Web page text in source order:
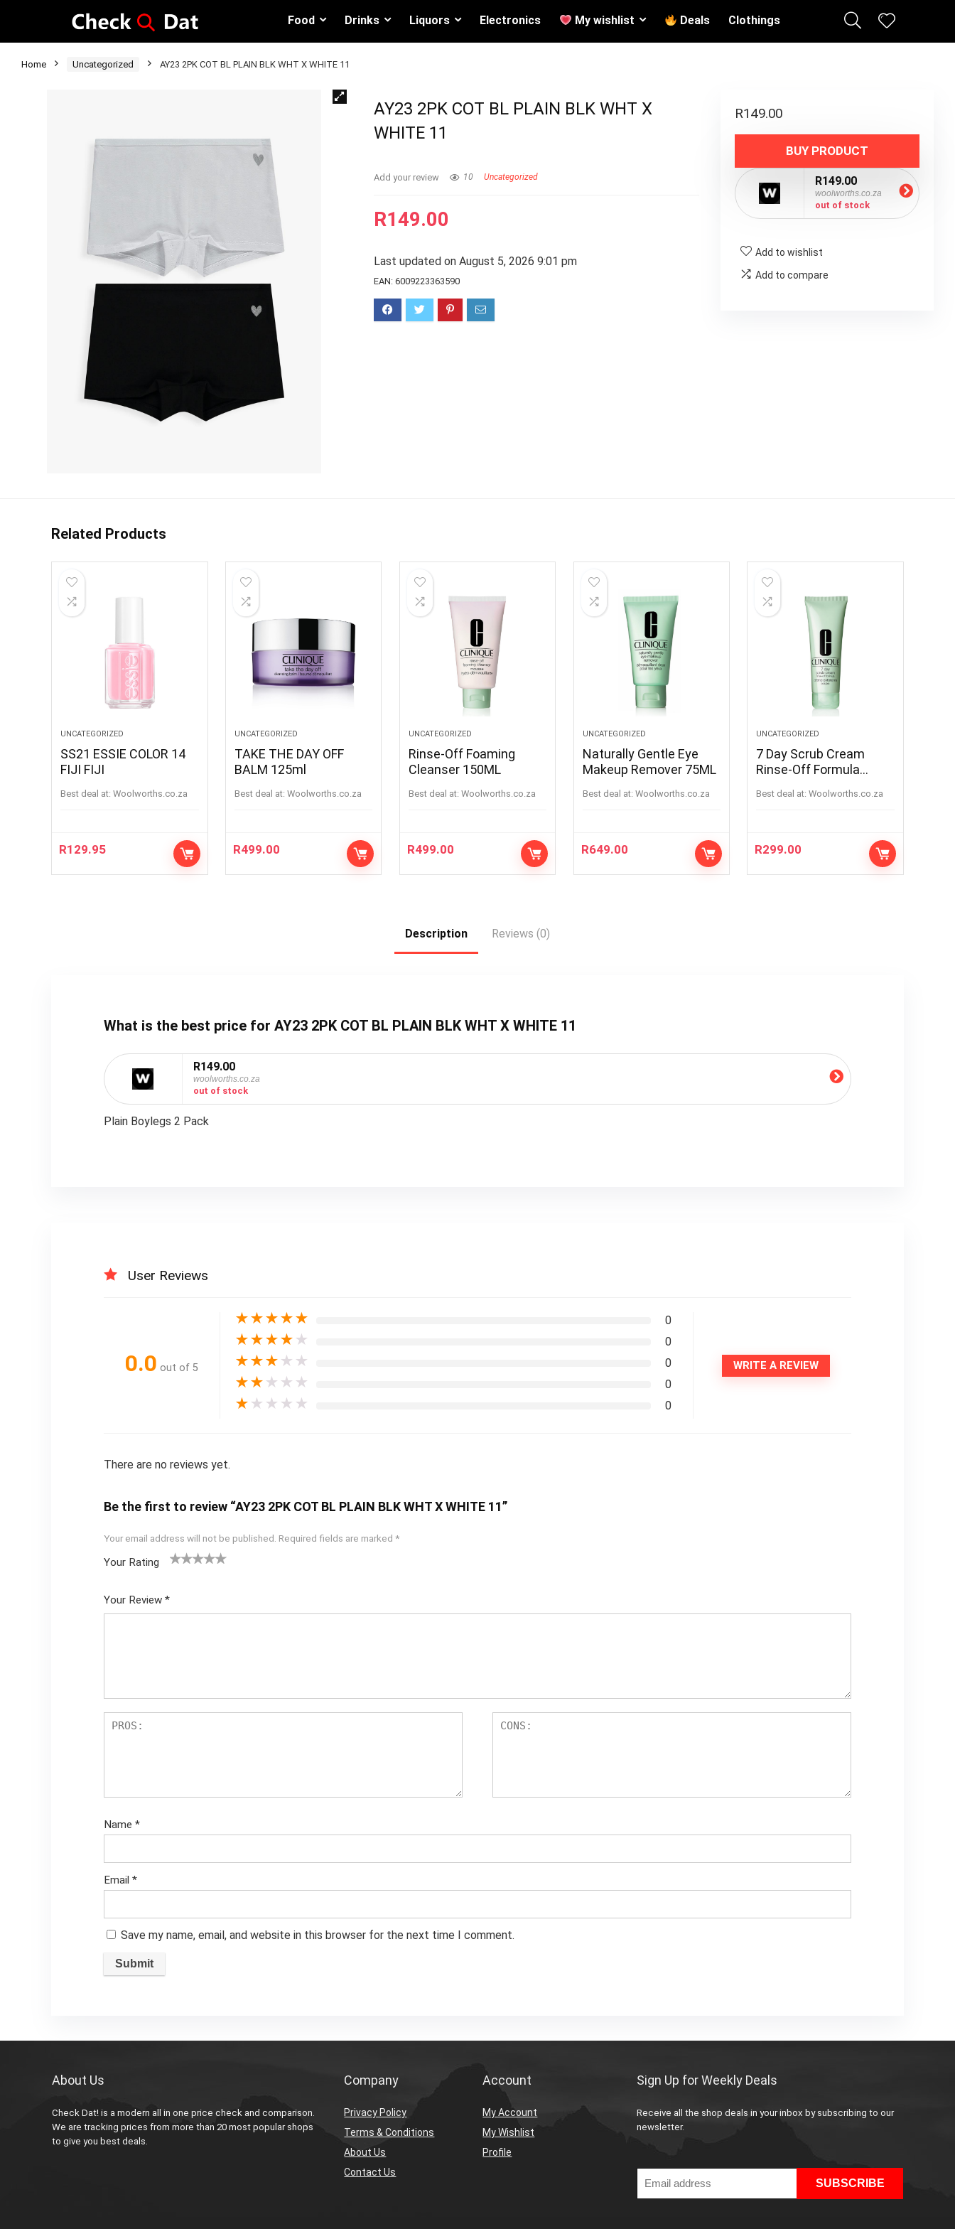
Food Drinks Liquors Electronics My wishlist Deals Clothings
Home Uncategorized AY23 2PK COT BL PLAIN BLK WHT X WHITE 11
AY23 2PK COT BL PLAIN BLK WHT X
WHITE 11
Add your review 10 Uncategorized
R149.00
Last updated on August 5, 2026 9:01 pm
EAN:6009223363590
R149.00
BUY PRODUCT
R149.00
woolworths.co.za
out of stock
Add to wishlist
Add to compare
Related Products
UNCATEGORIZED
SS21 ESSIE COLOR 14
FIJI FIJI
Best deal at: woolworths.co.za
R129.95
UNCATEGORIZED
TAKE THE DAY OFF
BALM 125ml
Best deal at: woolworths.co.za
R499.00
UNCATEGORIZED
Rinse-Off Foaming
Cleanser 150ML
Best deal at: woolworths.co.za
R499.00
UNCATEGORIZED
Naturally Gentle Eye
Makeup Remover 75ML
Best deal at: woolworths.co.za
R649.00
UNCATEGORIZED
7 Day Scrub Cream
Rinse-Off Formula
Best deal at: woolworths.co.za
R299.00
Description Reviews (0)
What is the best price for AY23 2PK COT BL PLAIN BLK WHT X WHITE 11
R149.00
woolworths.co.za
out of stock
Plain Boylegs 2 Pack
User Reviews
0.0 out of 5
★★★★★ 0
★★★★ ★ 0
★★★ ★ ★ 0
★★ ★ ★ ★ 0
★ ★ ★ ★ ★ 0
WRITE A REVIEW
There are no reviews yet.
Be the first to review “AY23 2PK COT BL PLAIN BLK WHT X WHITE 11”
Your email address will not be published. Required fields are marked *
Your Rating
Your Review *
Name *
Email *
Save my name, email, and website in this browser for the next time I comment.
About Us
Check Dat! is a modern all in one price check and comparison.
We are tracking prices from more than 20 most popular shops
to give you best deals.
Company
Privacy Policy
Terms & Conditions
About Us
Contact Us
Account
My Account
My Wishlist
Profile
Sign Up for Weekly Deals
Receive all the shop deals in your inbox by subscribing to our
newsletter.